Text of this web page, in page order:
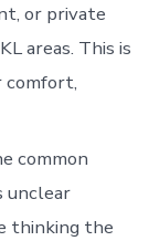
or private
areas. This is
comfort,
common
unclear
thinking the